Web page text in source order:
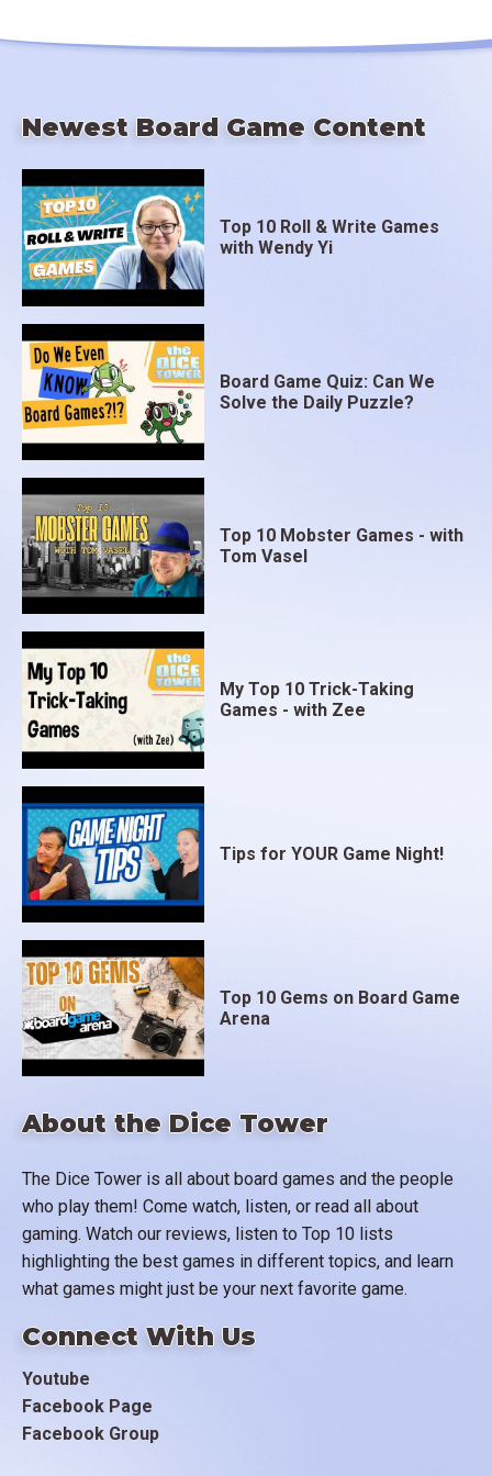
About the Dice Tower
The Dice Tower is all about board games and the people
who play them! Come watch, listen, or read all about
gaming. Watch our reviews, listen to Top 10 lists
highlighting the best games in different topics, and learn
what games might just be your next favorite game.
Connect With Us
Youtube
Facebook Page
Facebook Group
Newest Board Game Content
Top 10 Roll & Write Games
with Wendy Yi
Board Game Quiz: Can We
Solve the Daily Puzzle?
Top 10 Mobster Games - with
Tom Vasel
My Top 10 Trick-Taking
Games - with Zee
Tips for YOUR Game Night!
Top 10 Gems on Board Game
Arena